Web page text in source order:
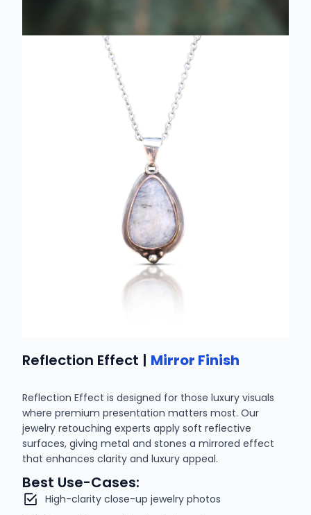
Reflection Effect | Mirror Finish
Reflection Effect is designed for those luxury visuals
where premium presentation matters most. Our
jewelry retouching experts apply soft reflective
surfaces, giving metal and stones a mirrored effect
that enhances clarity and luxury appeal.
Best Use-Cases:
High-clarity close-up jewelry photos